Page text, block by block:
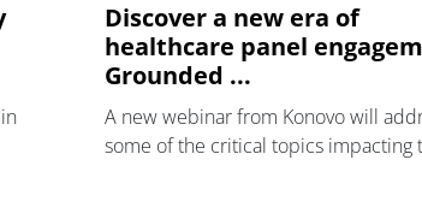
Discover a new era of
healthcare panel
Grounded ...
A new webinar from Konovo will
some of the critical topics impacting